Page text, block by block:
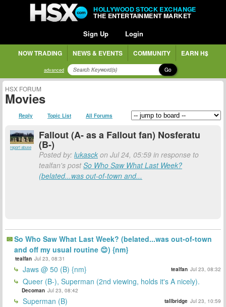
HOLLYWOOD STOCK EXCHANGE
THE ENTERTAINMENT MARKET
Sign Up Login
NOW TRADING NEWS & EVENTS COMMUNITY EARN H$
advanced Go
HSX FORUM
Movies
Reply Topic List All Forums
report abuse
Fallout (A- as a Fallout fan) Nosferatu
(B-)
Posted by: lukasck on Jul 24, 05:59 in response to
tealfan's postSo Who Saw What Last Week?
(belated...was out-of-town and...
So Who Saw What Last Week? (belated...was out-of-town
and off my usual routine 😊) {nm}
tealfan Jul 23, 08:31
Jaws @ 50 (B) {nm} tealfan Jul 23, 08:32
Queer (B-), Superman (2nd viewing, holds it's A nicely).
Decoman Jul 23, 08:42
Superman (B) tallbridge Jul 23, 10:59